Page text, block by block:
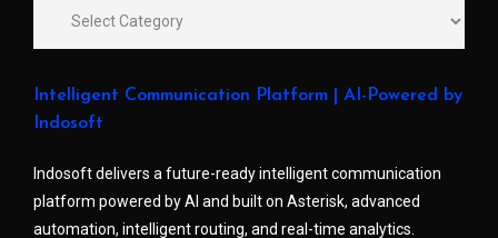
Intelligent Communication Platform | AI-Powered by
Indosoft
Indosoft delivers a future-ready intelligent communication
platform powered by AI and built on Asterisk, advanced
automation, intelligent routing, and real-time analytics.